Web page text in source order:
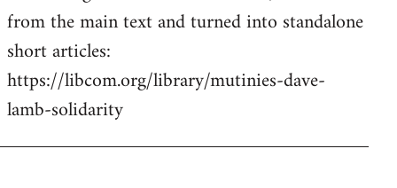
libcom.org
from the main text and turned into standalone
short articles:
https://libcom.org/library/mutinies-dave-
lamb-solidarity